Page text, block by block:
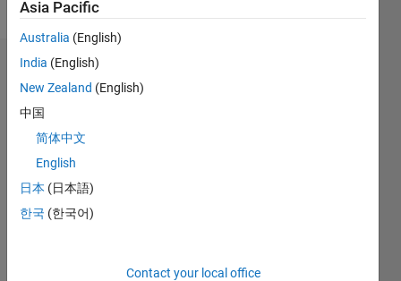
modelling
Show
Dashboard
Statistics
All M…
F…
-2
-1 2
3
4
Asia Pacific
Australia (English)
India (English)
New Zealand (English)
中国
简体中文
English
日本 (日本語)
한국 (한국어)
Contact your local office